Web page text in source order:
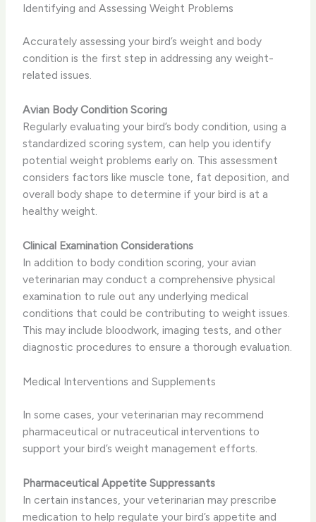
Identifying and Assessing Weight Problems
Accurately assessing your bird’s weight and body
condition is the first step in addressing any weight-
related issues.
Avian Body Condition Scoring
Regularly evaluating your bird’s body condition, using a
standardized scoring system, can help you identify
potential weight problems early on. This assessment
considers factors like muscle tone, fat deposition, and
overall body shape to determine if your bird is at a
healthy weight.
Clinical Examination Considerations
In addition to body condition scoring, your avian
veterinarian may conduct a comprehensive physical
examination to rule out any underlying medical
conditions that could be contributing to weight issues.
This may include bloodwork, imaging tests, and other
diagnostic procedures to ensure a thorough evaluation.
Medical Interventions and Supplements
In some cases, your veterinarian may recommend
pharmaceutical or nutraceutical interventions to
support your bird’s weight management efforts.
Pharmaceutical Appetite Suppressants
In certain instances, your veterinarian may prescribe
medication to help regulate your bird’s appetite and